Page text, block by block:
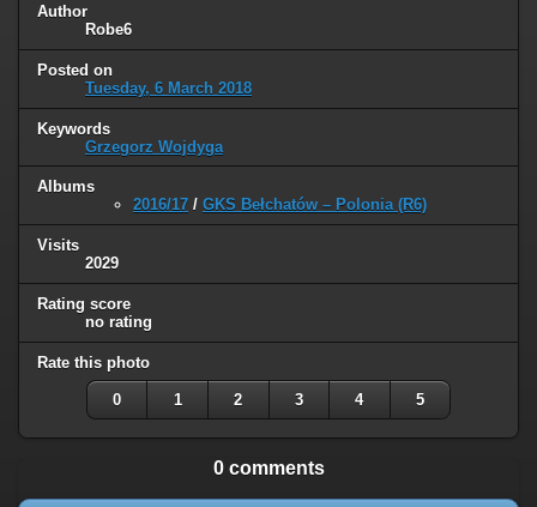
Author
Robe6
Posted on
Tuesday, 6 March 2018
Keywords
Grzegorz Wojdyga
Albums
2016/17 / GKS Bełchatów – Polonia (R6)
Visits
2029
Rating score
no rating
Rate this photo
0 1 2 3 4 5
0 comments